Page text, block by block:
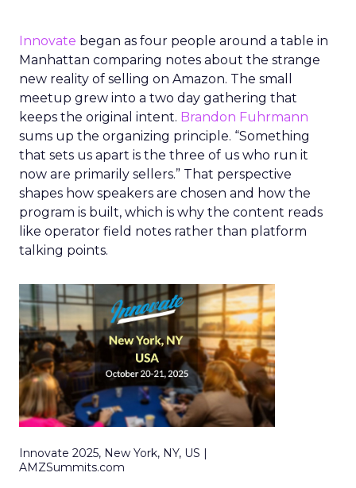
Innovate began as four people around a table in
Manhattan comparing notes about the strange
new reality of selling on Amazon. The small
meetup grew into a two day gathering that
keeps the original intent. Brandon Fuhrmann
sums up the organizing principle. “Something
that sets us apart is the three of us who run it
now are primarily sellers.” That perspective
shapes how speakers are chosen and how the
program is built, which is why the content reads
like operator field notes rather than platform
talking points.
Innovate 2025, New York, NY, US |
AMZSummits.com